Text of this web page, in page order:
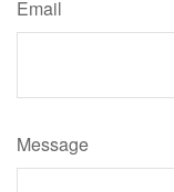
Email
Message